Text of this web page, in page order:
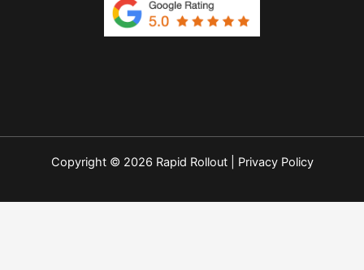
Copyright © 2026 Rapid Rollout | Privacy Policy